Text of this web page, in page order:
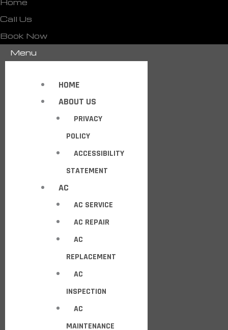
Home
Call Us
Book Now
Menu
HOME
ABOUT US
PRIVACY
POLICY
ACCESSIBILITY
STATEMENT
AC
AC SERVICE
AC REPAIR
AC
REPLACEMENT
AC
INSPECTION
AC
MAINTENANCE